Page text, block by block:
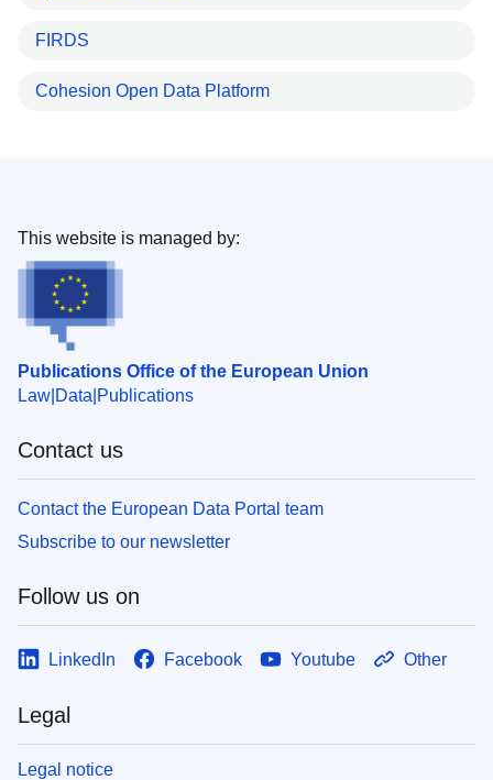
FIRDS
Cohesion Open Data Platform
Publications Office of the European Union
Law Data Publications
This website is managed by:
Contact us
Contact the European Data Portal team
Subscribe to our newsletter
Follow us on
LinkedIn Facebook Youtube Other
Legal
Legal notice